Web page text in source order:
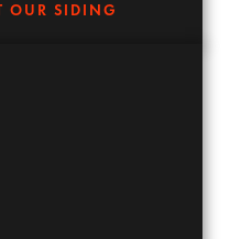
OUR SIDING